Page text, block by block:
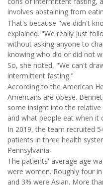
involves abstaining from
That's because "we didn't
explained. "We really just
without asking anyone to
knowing who did or did not
So, she noted, "We can't
intermittent fasting."
According to the American
Americans are obese.
some insight into the
and what people eat when
In 2019, the team recruited
patients in three health
Pennsylvania.
The patients' average age
were women. Roughly four
and 3% were Asian. More